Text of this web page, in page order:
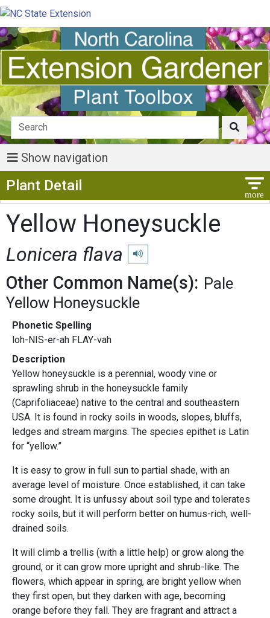
Show navigation
Plant Detail
Yellow Honeysuckle
Lonicera flava Play pronunciation
Other Common Name(s): Pale
Yellow Honeysuckle
Phonetic Spelling
loh-NIS-er-ah FLAY-vah
Description
Yellow honeysuckle is a perennial, woody vine or
sprawling shrub in the honeysuckle family
(Caprifoliaceae) native to the central and southeastern
USA. It is found in rocky soils in woods, slopes, bluffs,
ledges and stream margins. The species epithet is Latin
for “yellow.”
It is easy to grow in full sun to partial shade, with an
average level of moisture. Once established, it can take
some drought. It is unfussy about soil type and tolerates
rocky soils, but it will perform better on humus-rich, well-
drained soils.
It will climb a trellis (with a little help) or grow along the
ground, or it can grow more upright and shrub-like. The
flowers, which appear in spring, are bright yellow when
they first open, but they darken with age, becoming
orange before they fall. They are fragrant and attract a